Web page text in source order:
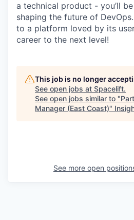
a technical product - you’ll
shaping the future of
to a platform loved by its
career to the next level!
This job is no longer
See open jobs at Spacelift.
See open jobs similar to "
Manager (East Coast)"
See more open